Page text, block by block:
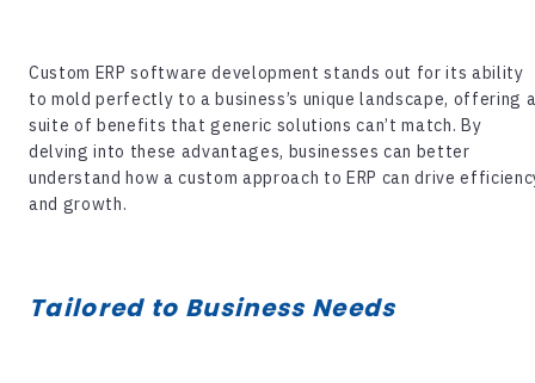
Custom ERP software development stands out for its ability
to mold perfectly to a business’s unique landscape, offering
suite of benefits that generic solutions can’t match. By
delving into these advantages, businesses can better
understand how a custom approach to ERP can drive
and growth.
Tailored to Business Needs